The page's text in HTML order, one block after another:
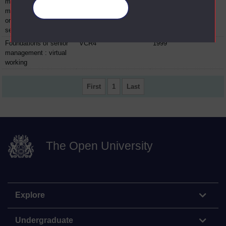
marketing and
organisations video
sequences
Foundations of senior
management : virtual
working
VCR4 1999
First 1 Last
The Open University
Explore
Undergraduate